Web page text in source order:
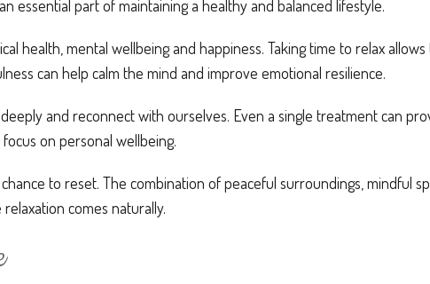
essential part of maintaining a healthy and balanced lifestyle.
health, mental wellbeing and happiness. Taking time to relax allows
can help calm the mind and improve emotional resilience.
and reconnect with ourselves. Even a single treatment can
on personal wellbeing.
to reset. The combination of peaceful surroundings, mindful
comes naturally.